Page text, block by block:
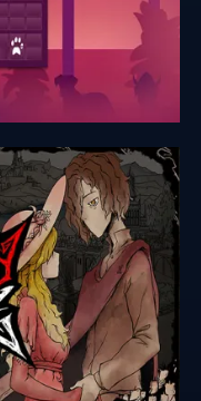
by Dogs